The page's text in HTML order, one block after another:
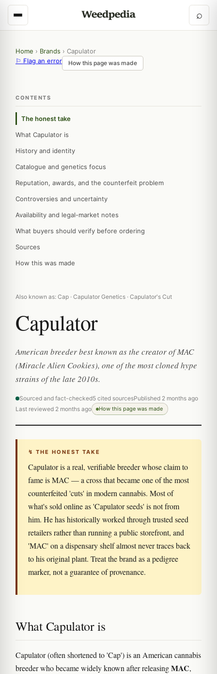
⌕
Home › Brands › Capulator
⚐ Flag an error
How this page was made
CONTENTS
The honest take
What Capulator is
History and identity
Catalogue and genetics focus
Reputation, awards, and the counterfeit problem
Controversies and uncertainty
Availability and legal-market notes
What buyers should verify before ordering
Sources
How this was made
Also known as: Cap · Capulator Genetics · Capulator's Cut
Capulator
American breeder best known as the creator of MAC
(Miracle Alien Cookies), one of the most cloned hype
strains of the late 2010s.
Sourced and fact-checked5 cited sourcesPublished 2 months ago
Last reviewed 2 months ago
How this page was made
↯ THE HONEST TAKE
Capulator is a real, verifiable breeder whose claim to
fame is MAC — a cross that became one of the most
counterfeited 'cuts' in modern cannabis. Most of
what's sold online as 'Capulator seeds' is not from
him. He has historically worked through trusted seed
retailers rather than running a public storefront, and
'MAC' on a dispensary shelf almost never traces back
to his original plant. Treat the brand as a pedigree
marker, not a guarantee of provenance.
What Capulator is
Capulator (often shortened to 'Cap') is an American cannabis
breeder who became widely known after releasingMAC,